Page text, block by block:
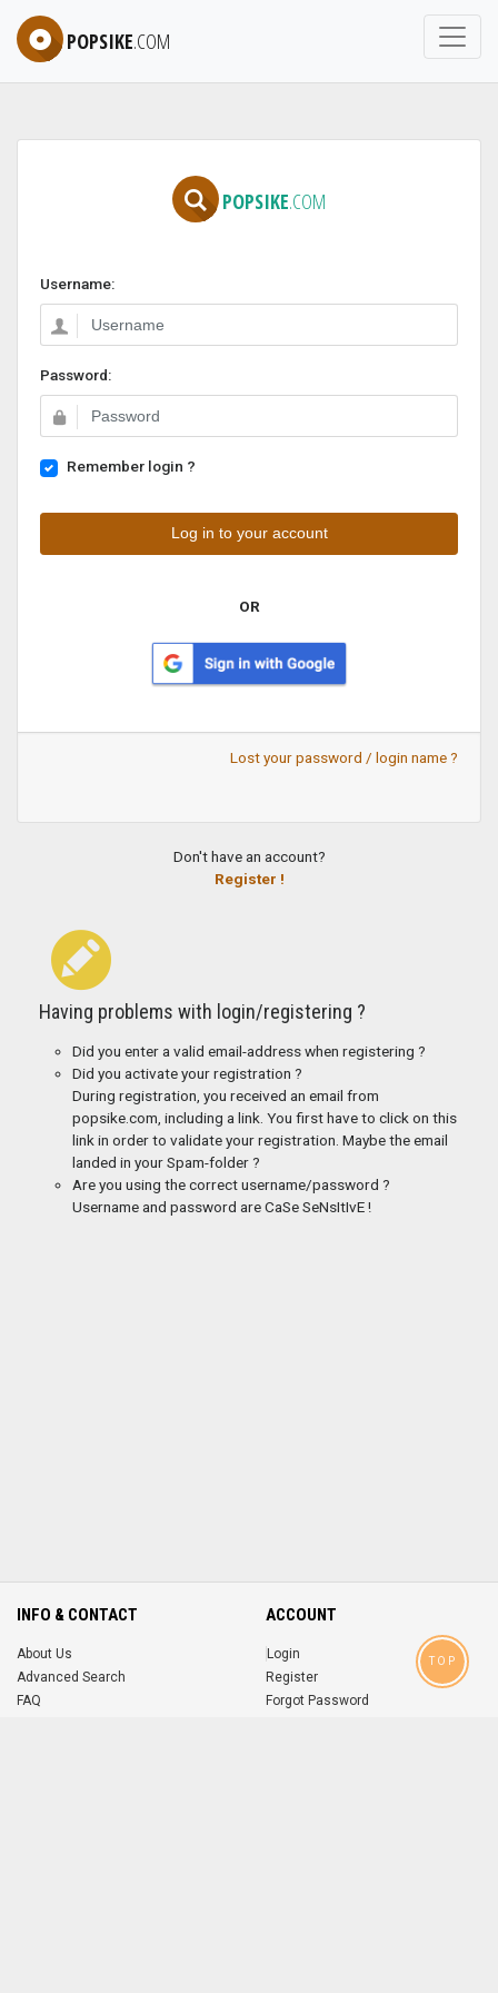
POPSIKE.COM
POPSIKE.COM
Username:
Password:
Remember login ?
OR
Lost your password / login name ?
Don't have an account?
Register !
Having problems with login/registering ?
Did you enter a valid email-address when registering ?
Did you activate your registration ?
During registration, you received an email from
popsike.com, including a link. You first have to click on this
link in order to validate your registration. Maybe the email
landed in your Spam-folder ?
Are you using the correct username/password ?
Username and password are CaSe SeNsItIvE !
INFO & CONTACT
About Us
Advanced Search
FAQ
ACCOUNT
Login
Register
Forgot Password
TOP